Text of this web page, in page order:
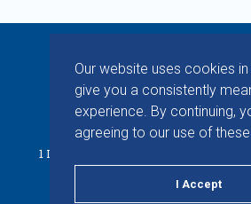
© 2026 CHAPMAN INC. ALL RIGHTS
1 INDUSTRIAL WAY W, BUILDING D,
07724
Our website uses cookies
give you a consistently
experience. By continuing,
agreeing to our use of
I Accept